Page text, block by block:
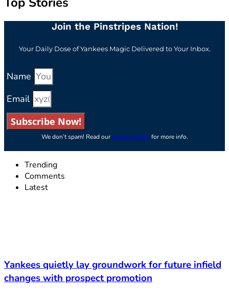
Join the Pinstripes Nation!
Your Daily Dose of Yankees Magic Delivered to Your Inbox.
Name
Email
Subscribe Now!
We don’t spam! Read ourprivacy policyfor more info.
Trending
Comments
Latest
Yankees quietly lay groundwork for future infield
changes with prospect promotion